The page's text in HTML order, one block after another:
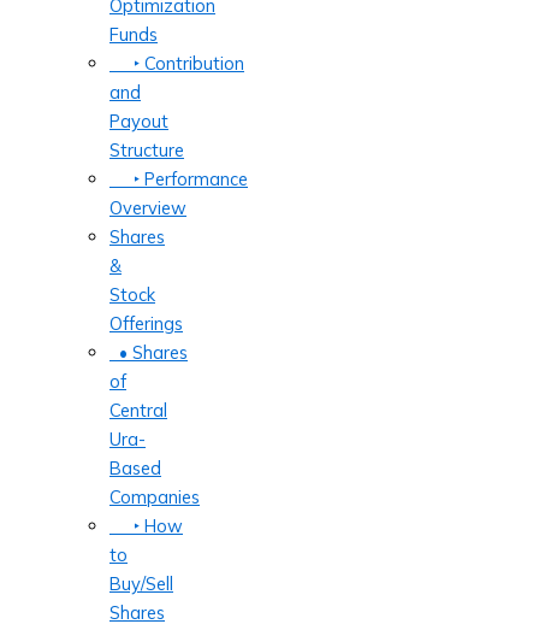
Optimization
Funds
‣ Contribution
and
Payout
Structure
‣ Performance
Overview
Shares
&
Stock
Offerings
• Shares
of
Central
Ura-
Based
Companies
‣ How
to
Buy/Sell
Shares